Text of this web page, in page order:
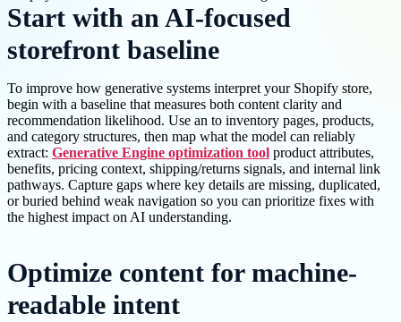
Start with an AI-focused
storefront baseline
To improve how generative systems interpret your Shopify store,
begin with a baseline that measures both content clarity and
recommendation likelihood. Use an to inventory pages, products,
and category structures, then map what the model can reliably
extract: Generative Engine optimization tool product attributes,
benefits, pricing context, shipping/returns signals, and internal link
pathways. Capture gaps where key details are missing, duplicated,
or buried behind weak navigation so you can prioritize fixes with
the highest impact on AI understanding.
Optimize content for machine-
readable intent